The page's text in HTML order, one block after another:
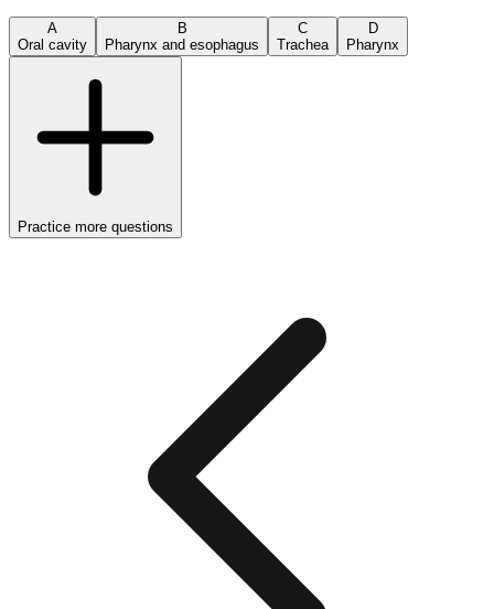
A
Oral cavity
B
Pharynx and esophagus
C
Trachea
D
Pharynx
Practice more questions